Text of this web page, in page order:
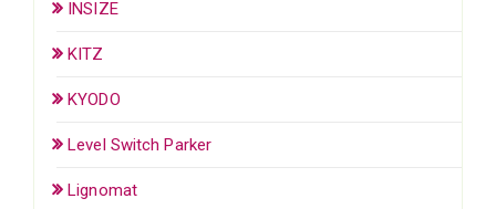
INSIZE
KITZ
KYODO
Level Switch Parker
Lignomat